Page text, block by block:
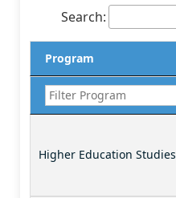
Search:
Program
Higher Education Studies